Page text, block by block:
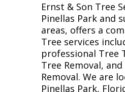
Ernst & Son Tree
Pinellas Park and
areas, offers a
Tree services
professional Tree
Tree Removal,
Removal. We are
Pinellas Park,